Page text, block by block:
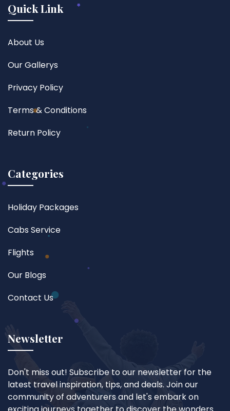
Quick Link
About Us
Our Gallerys
Privacy Policy
Terms & Conditions
Return Policy
Categories
Holiday Packages
Cabs Service
Flights
Our Blogs
Contact Us
Newsletter
Don't miss out! Subscribe to our newsletter for the
latest travel inspiration, tips, and deals. Join our
community of adventurers and let's embark on